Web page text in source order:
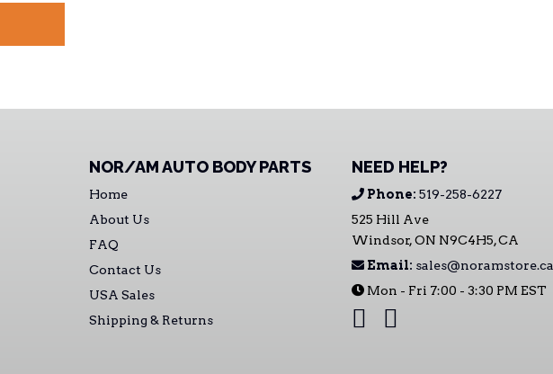
NOR/AM AUTO BODY PARTS
Home
About Us
FAQ
Contact Us
USA Sales
Shipping & Returns
NEED HELP?
Phone: 519-258-6227
525 Hill Ave
Windsor, ON N9C4H5, CA
Email: sales@noramstore.ca
Mon - Fri 7:00 - 3:30 PM EST